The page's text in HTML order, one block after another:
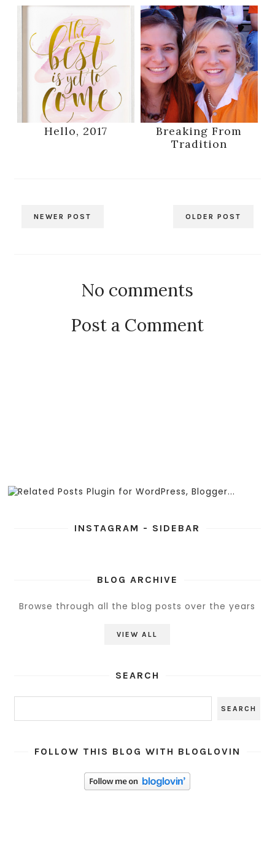
Hello, 2017
Breaking From
Tradition
NEWER POST OLDER POST
No comments
Post a Comment
INSTAGRAM - SIDEBAR
BLOG ARCHIVE
Browse through all the blog posts over the years
VIEW ALL
SEARCH
FOLLOW THIS BLOG WITH BLOGLOVIN